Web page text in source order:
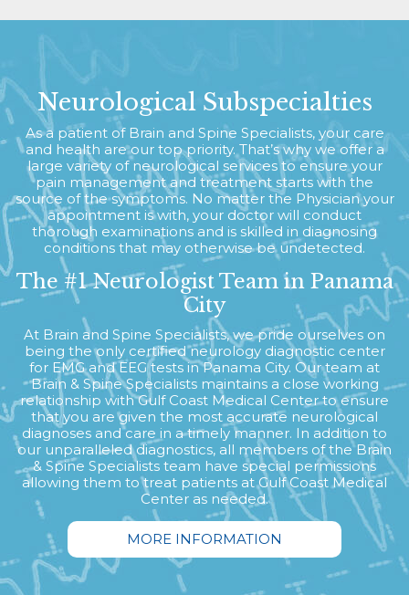
Neurological Subspecialties
As a patient of Brain and Spine Specialists, your care
and health are our top priority. That’s why we offer a
large variety of neurological services to ensure your
pain management and treatment starts with the
source of the symptoms. No matter the Physician your
appointment is with, your doctor will conduct
thorough examinations and is skilled in diagnosing
conditions that may otherwise be undetected.
The #1 Neurologist Team in Panama
City
At Brain and Spine Specialists, we pride ourselves on
being the only certified neurology diagnostic center
for EMG and EEG tests in Panama City. Our team at
Brain & Spine Specialists maintains a close working
relationship with Gulf Coast Medical Center to ensure
that you are given the most accurate neurological
diagnoses and care in a timely manner. In addition to
our unparalleled diagnostics, all members of the Brain
& Spine Specialists team have special permissions
allowing them to treat patients at Gulf Coast Medical
Center as needed.
MORE INFORMATION